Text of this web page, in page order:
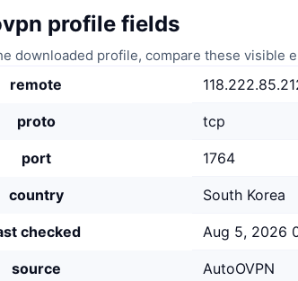
profile fields
downloaded profile, compare these visible
remote
proto tcp
port 1764
country South Korea
checked Aug 5, 2026
source AutoOVPN